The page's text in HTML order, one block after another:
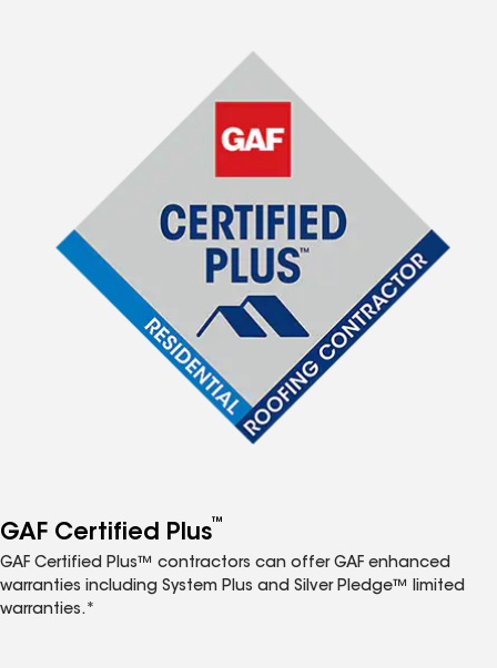
GAF Certified Plus™
GAF Certified Plus™ contractors can offer GAF enhanced
warranties including System Plus and Silver Pledge™ limited
warranties.*